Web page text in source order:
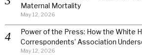
Maternal Mortality
May 12, 2026
Power of the Press: How the White
Correspondents’ Association
May 12, 2026